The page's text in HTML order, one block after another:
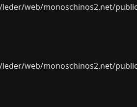
web/monoschinos2.net/
web/monoschinos2.net/